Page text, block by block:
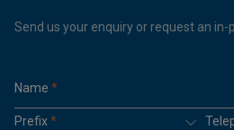
Send us your enquiry or request an in-
Name *
Prefix*